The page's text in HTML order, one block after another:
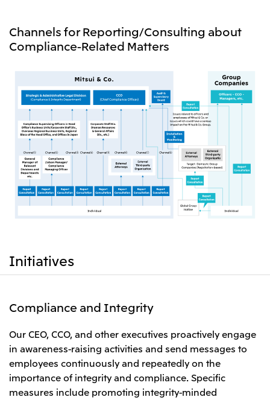
Channels for Reporting/Consulting about
Compliance-Related Matters
Initiatives
Compliance and Integrity
Our CEO, CCO, and other executives proactively engage
in awareness-raising activities and send messages to
employees continuously and repeatedly on the
importance of integrity and compliance. Specific
measures include promoting integrity-minded